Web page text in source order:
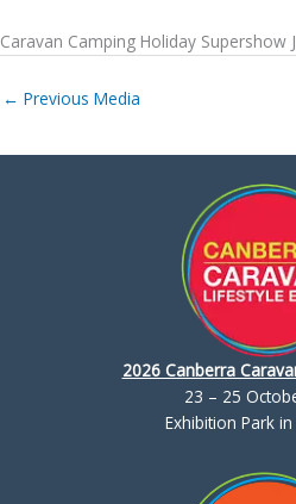
Caravan Camping Holiday Supershow
← Previous Media
2026 Canberra
23 – 25
Exhibition Park